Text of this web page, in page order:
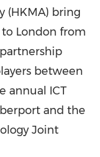
(HKMA) bring
to London from
between
annual ICT
and the
Joint